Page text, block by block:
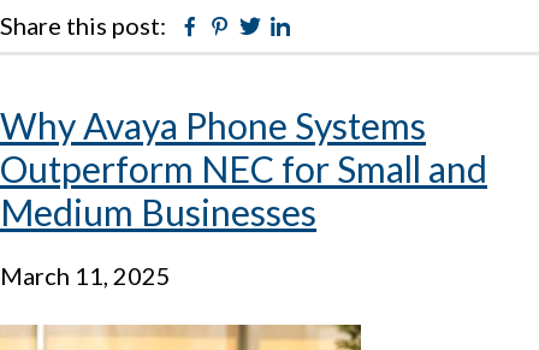
Share this post: Facebook
Pinterest
Twitter
Why Avaya Phone Systems
Outperform NEC for Small and
Medium Businesses
March 11, 2025